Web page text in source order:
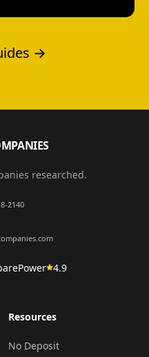
→
researched.
2140
4.9
Resources
No Deposit